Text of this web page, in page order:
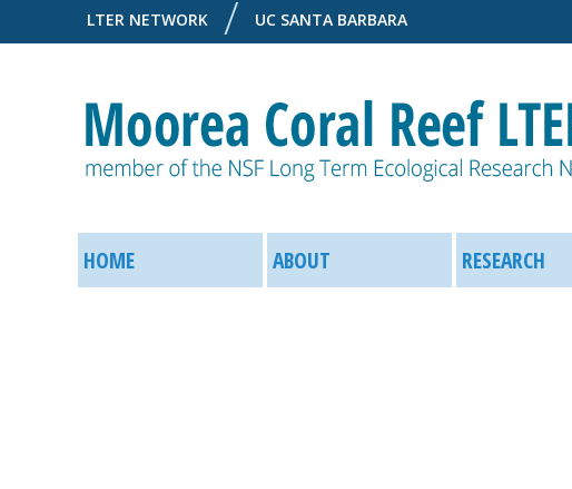
LTER NETWORK UC SANTA BARBARA
o
M
a
HOME ABOUT RESEARCH